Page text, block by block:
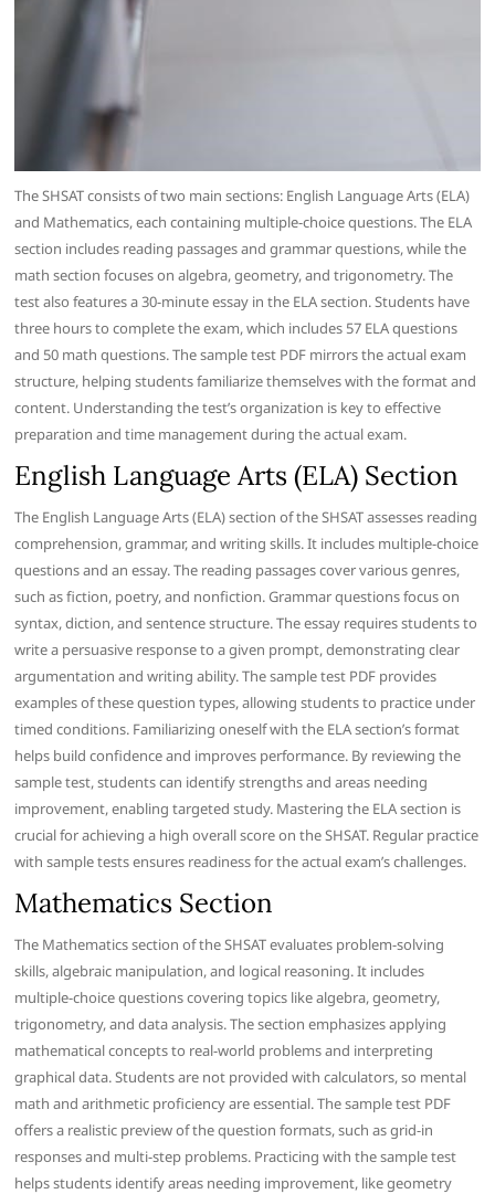
The SHSAT consists of two main sections: English Language Arts (ELA)
and Mathematics, each containing multiple-choice questions. The ELA
section includes reading passages and grammar questions, while the
math section focuses on algebra, geometry, and trigonometry. The
test also features a 30-minute essay in the ELA section. Students have
three hours to complete the exam, which includes 57 ELA questions
and 50 math questions. The sample test PDF mirrors the actual exam
structure, helping students familiarize themselves with the format and
content. Understanding the test’s organization is key to effective
preparation and time management during the actual exam.
English Language Arts (ELA) Section
The English Language Arts (ELA) section of the SHSAT assesses reading
comprehension, grammar, and writing skills. It includes multiple-choice
questions and an essay. The reading passages cover various genres,
such as fiction, poetry, and nonfiction. Grammar questions focus on
syntax, diction, and sentence structure. The essay requires students to
write a persuasive response to a given prompt, demonstrating clear
argumentation and writing ability. The sample test PDF provides
examples of these question types, allowing students to practice under
timed conditions. Familiarizing oneself with the ELA section’s format
helps build confidence and improves performance. By reviewing the
sample test, students can identify strengths and areas needing
improvement, enabling targeted study. Mastering the ELA section is
crucial for achieving a high overall score on the SHSAT. Regular practice
with sample tests ensures readiness for the actual exam’s challenges.
Mathematics Section
The Mathematics section of the SHSAT evaluates problem-solving
skills, algebraic manipulation, and logical reasoning. It includes
multiple-choice questions covering topics like algebra, geometry,
trigonometry, and data analysis. The section emphasizes applying
mathematical concepts to real-world problems and interpreting
graphical data. Students are not provided with calculators, so mental
math and arithmetic proficiency are essential. The sample test PDF
offers a realistic preview of the question formats, such as grid-in
responses and multi-step problems. Practicing with the sample test
helps students identify areas needing improvement, like geometry